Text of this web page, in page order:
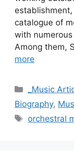
catalogue of
with
Among them,
more
Categories
_Music
Biography,
Tags
orchestral